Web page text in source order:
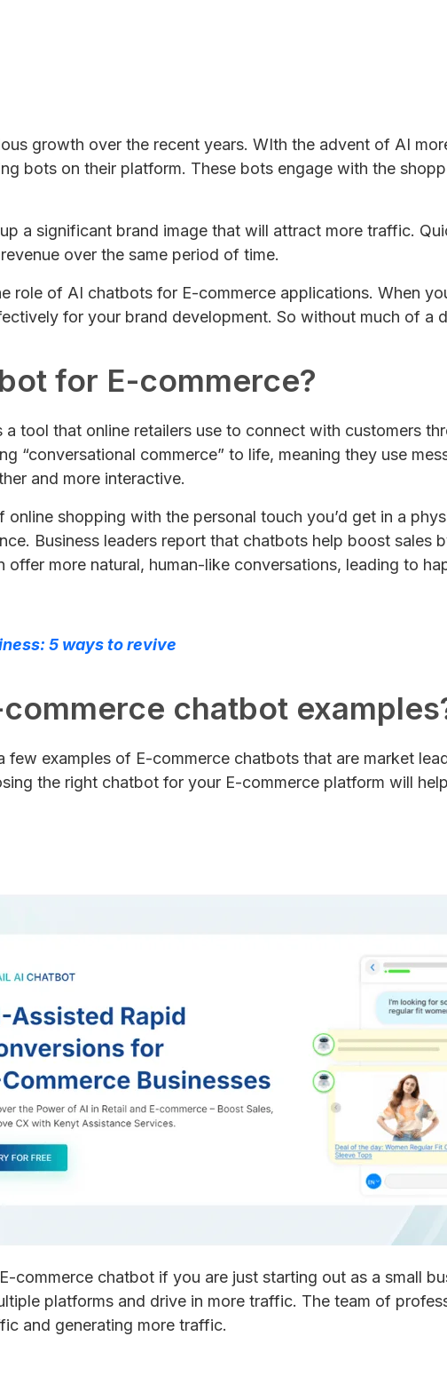
growth over the recent years. WIth the advent of AI
bots on their platform. These bots engage with the
a significant brand image that will attract more traffic.
over the same period of time.
role of AI chatbots for E-commerce applications. When
for your brand development. So without much of a
for E-commerce?
a tool that online retailers use to connect with customers
“conversational commerce” to life, meaning they use
and more interactive.
online shopping with the personal touch you’d get in a
Business leaders report that chatbots help boost sales
more natural, human-like conversations, leading to
5 ways to revive
chatbot
few examples of E-commerce chatbots that are market
the right chatbot for your E-commerce platform will
commerce chatbot if you are just starting out as a small
platforms and drive in more traffic. The team of
and generating more traffic.